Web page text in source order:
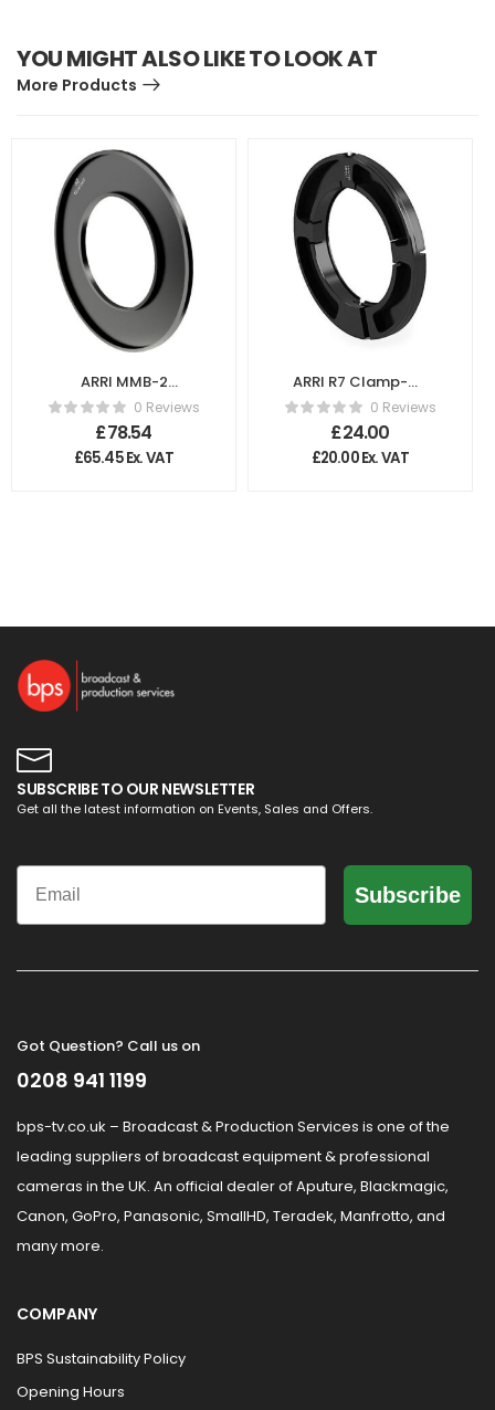
YOU MIGHT ALSO LIKE TO LOOK AT
More Products
ARRI MMB-2
Connection Ring
flexible 62
K2.66154.0
0 Reviews
£78.54
£65.45Ex. VAT
ARRI R7 Clamp-On
Ring 130-85mm
K2.47673.0
0 Reviews
£24.00
£20.00Ex. VAT
SUBSCRIBE TO OUR NEWSLETTER
Get all the latest information on Events, Sales and Offers.
Email
Subscribe
Got Question? Call us on
0208 941 1199
bps-tv.co.uk – Broadcast & Production Services is one of the
leading suppliers of broadcast equipment & professional
cameras in the UK. An official dealer of Aputure, Blackmagic,
Canon, GoPro, Panasonic, SmallHD, Teradek, Manfrotto, and
many more.
COMPANY
BPS Sustainability Policy
Opening Hours